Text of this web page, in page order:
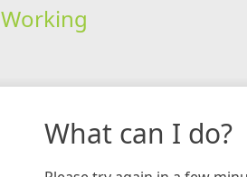
Working
What can I do?